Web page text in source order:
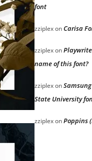
font
zziplexonCarisa
zziplexon
name of this font?
zziplexon
State University
zziplexonPoppins